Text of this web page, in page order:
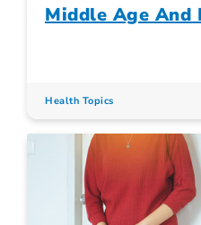
Middle Age And
Health Topics